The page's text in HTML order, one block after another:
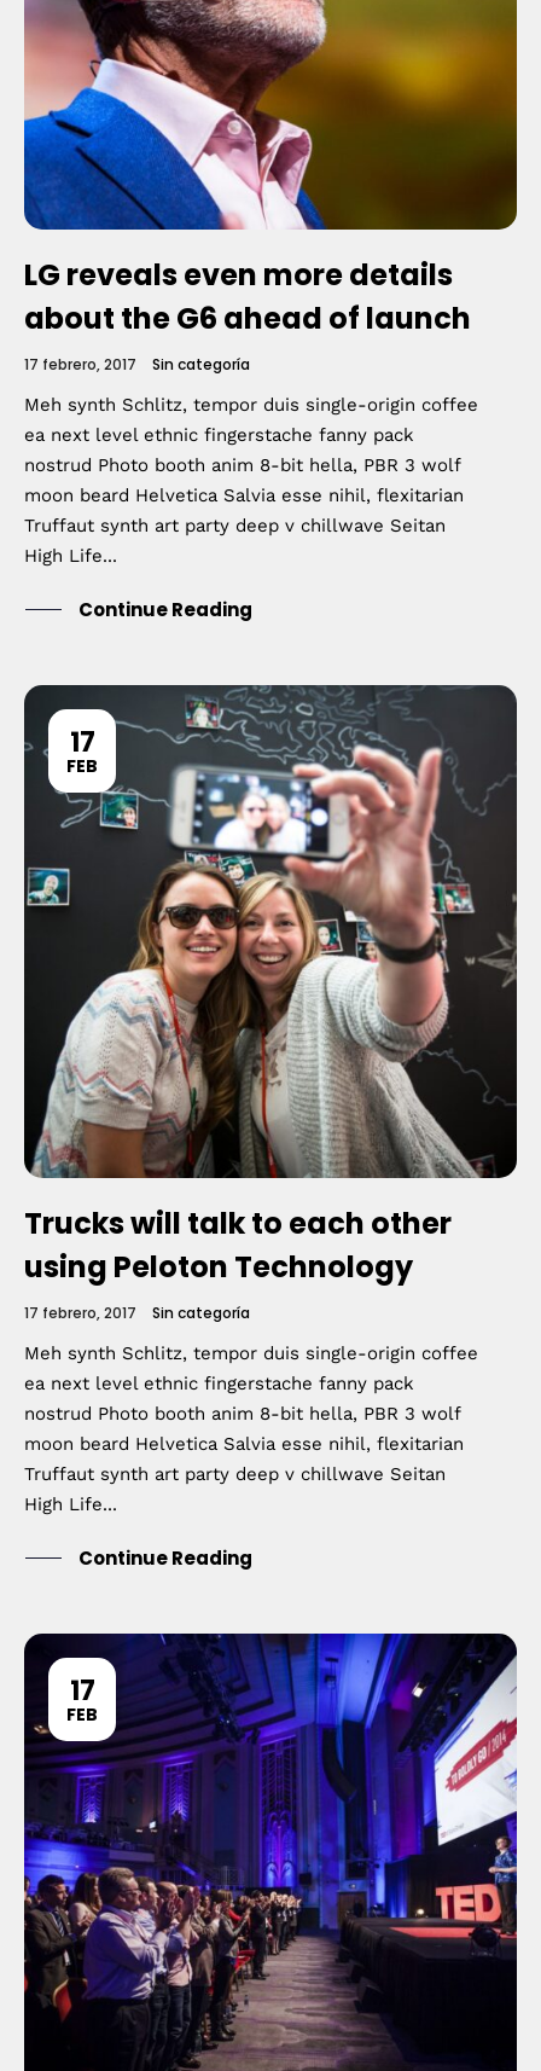
LG reveals even more details
about the G6 ahead of launch
17 febrero, 2017 Sin categoría
Meh synth Schlitz, tempor duis single-origin coffee
ea next level ethnic fingerstache fanny pack
nostrud Photo booth anim 8-bit hella, PBR 3 wolf
moon beard Helvetica Salvia esse nihil, flexitarian
Truffaut synth art party deep v chillwave Seitan
High Life...
Continue Reading
17
FEB
Trucks will talk to each other
using Peloton Technology
17 febrero, 2017 Sin categoría
Meh synth Schlitz, tempor duis single-origin coffee
ea next level ethnic fingerstache fanny pack
nostrud Photo booth anim 8-bit hella, PBR 3 wolf
moon beard Helvetica Salvia esse nihil, flexitarian
Truffaut synth art party deep v chillwave Seitan
High Life...
Continue Reading
17
FEB
Topics
Business Engineering Growth
When
Where
467 Davidson ave
Los Angeles CA 95716